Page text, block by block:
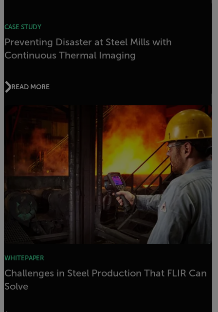
CASE STUDY
Preventing Disaster at Steel Mills with
Continuous Thermal Imaging
READ MORE
WHITEPAPER
Challenges in Steel Production That FLIR Can
Solve